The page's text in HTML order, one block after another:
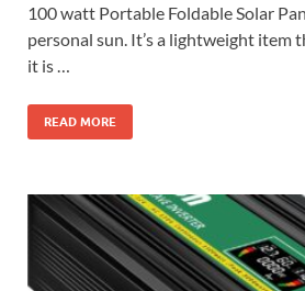
100 watt Portable Foldable Solar
personal sun. It’s a lightweight item
it is …
READ MORE